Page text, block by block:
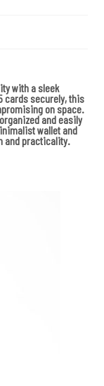
with a sleek
cards securely, this
on space.
and easily
wallet and
and practicality.